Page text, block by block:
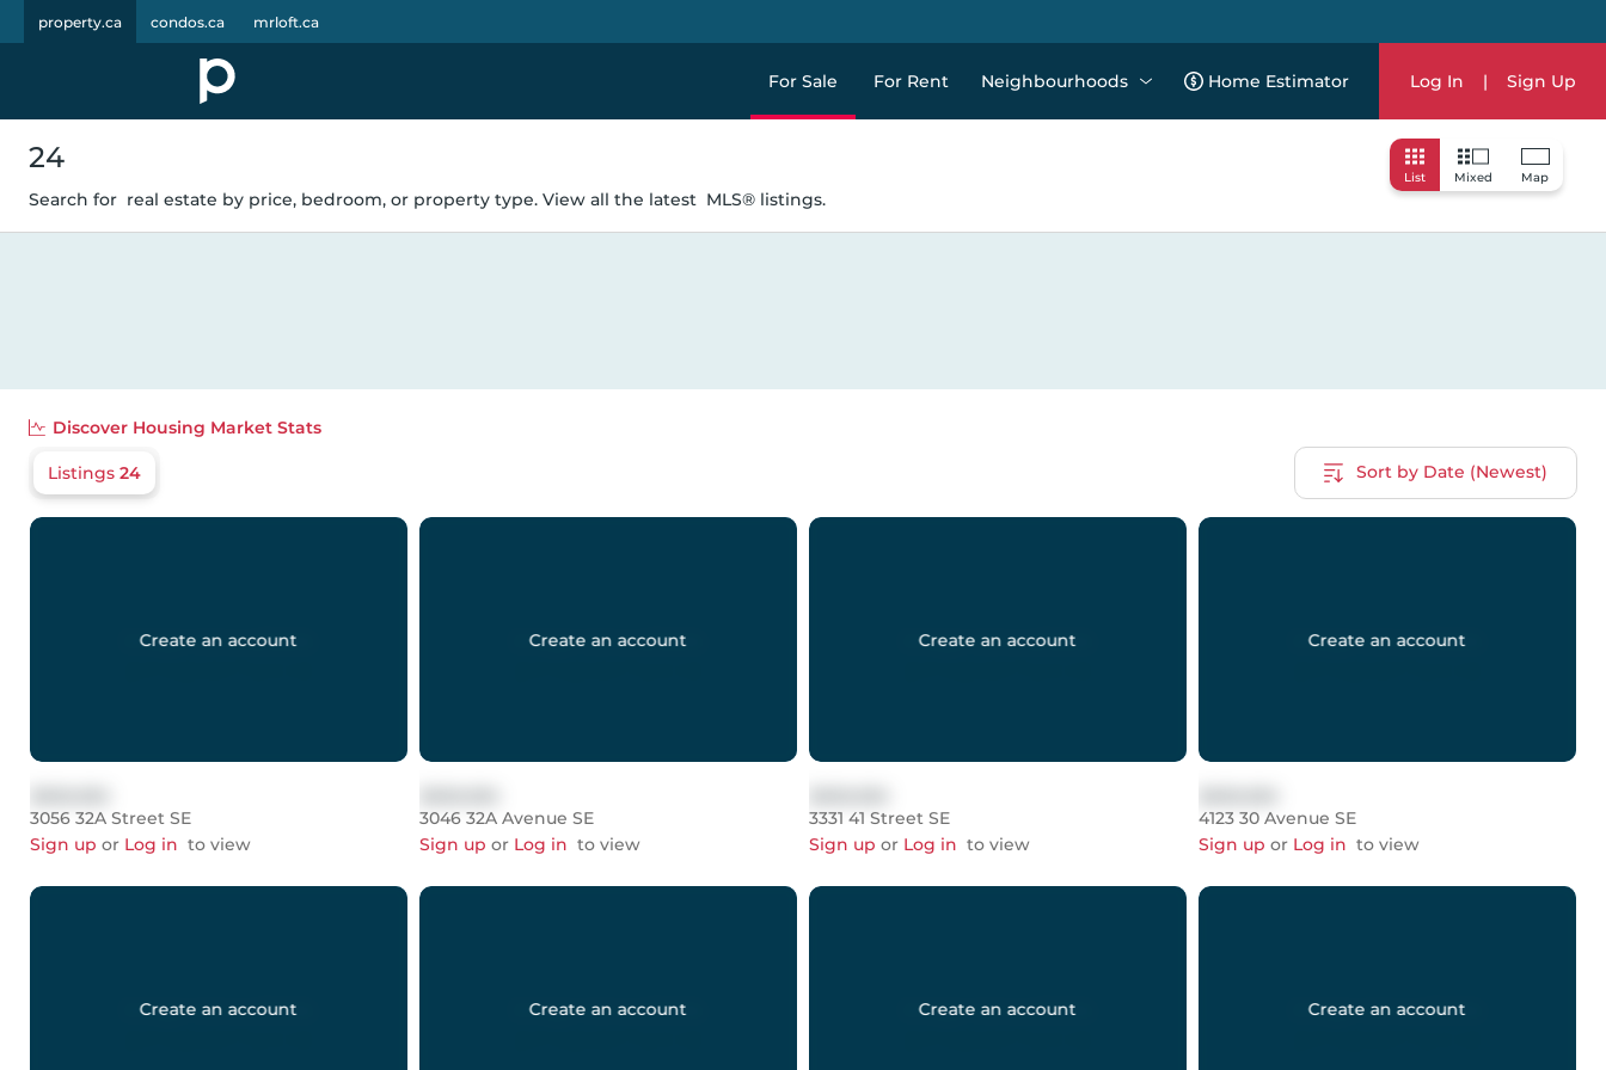
property.ca condos.ca mrloft.ca
For Sale For Rent Neighbourhoods Home Estimator Log In | Sign Up
List Mixed Map
24
Search for real estate by price, bedroom, or property type. View all the latest MLS® listings.
Discover Housing Market Stats
Listings 24 Sort by Date (Newest)
Create an account
3056 32A Street SE
Sign up or Log in to view
Create an account
3046 32A Avenue SE
Sign up or Log in to view
Create an account
3331 41 Street SE
Sign up or Log in to view
Create an account
4123 30 Avenue SE
Sign up or Log in to view
Create an account Create an account Create an account Create an account